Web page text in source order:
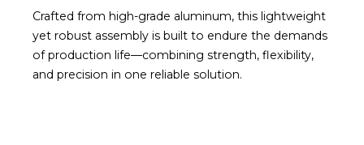
Crafted from high-grade aluminum, this lightweight
yet robust assembly is built to endure the demands
of production life—combining strength, flexibility,
and precision in one reliable solution.